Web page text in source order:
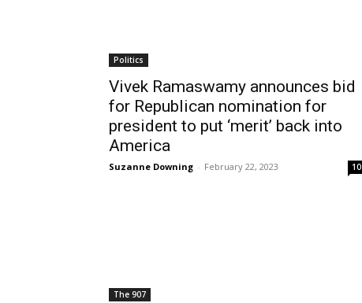
Politics
Vivek Ramaswamy announces bid
for Republican nomination for
president to put ‘merit’ back into
America
Suzanne Downing - February 22, 2023 10
The 907